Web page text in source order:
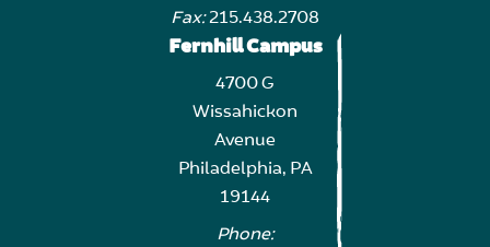
Fax:215.438.2708
Fernhill Campus
4700 G
Wissahickon
Avenue
Philadelphia, PA
19144
Phone: